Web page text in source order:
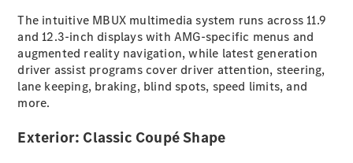
All SUVs
EQA
Electric
The intuitive MBUX multimedia system runs across 11.9
and 12.3-inch displays with AMG-specific menus and
augmented reality navigation, while latest generation
driver assist programs cover driver attention, steering,
lane keeping, braking, blind spots, speed limits, and
more.
Exterior: Classic Coupé Shape